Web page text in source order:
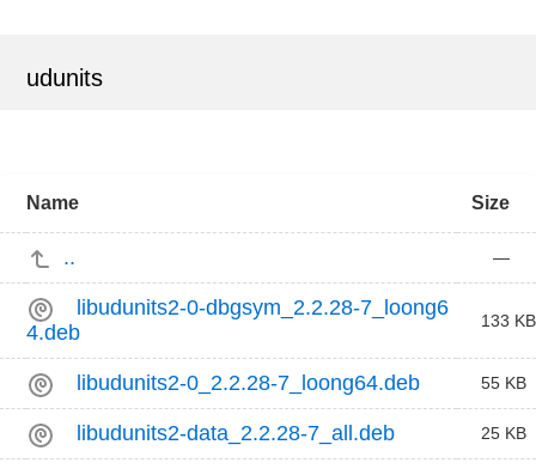
udunits
Name Size
.. —
libudunits2-0-dbgsym_2.2.28-7_loong6
4.deb
133 KB
libudunits2-0_2.2.28-7_loong64.deb 55 KB
libudunits2-data_2.2.28-7_all.deb 25 KB